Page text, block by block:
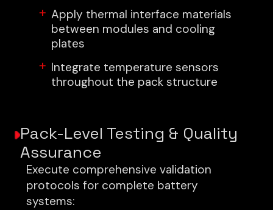
Apply thermal interface materials
between modules and cooling
plates
Integrate temperature sensors
throughout the pack structure
Pack-Level Testing & Quality
Assurance
Execute comprehensive validation
protocols for complete battery
systems: